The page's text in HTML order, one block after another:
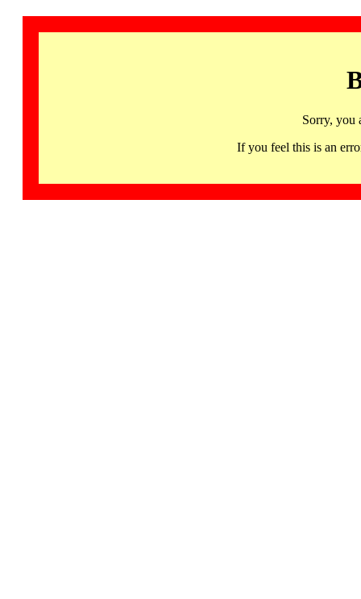
Sorry, you
If you feel this is an